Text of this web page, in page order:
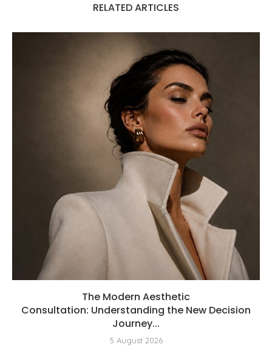
RELATED ARTICLES
The Modern Aesthetic
Consultation: Understanding the New Decision
Journey...
5 August 2026